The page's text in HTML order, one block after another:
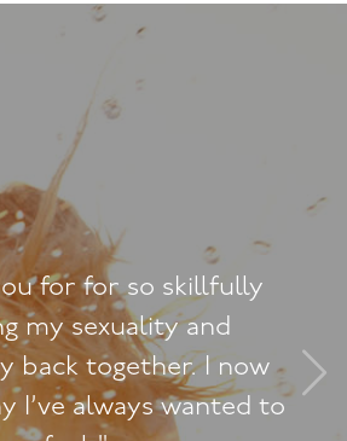
"A really powerful,
experience. I feel I
something precious